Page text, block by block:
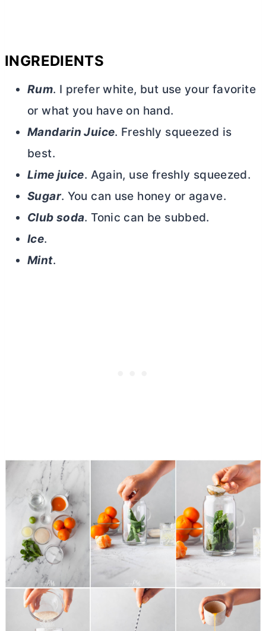
INGREDIENTS
Rum. I prefer white, but use your favorite
or what you have on hand.
Mandarin Juice. Freshly squeezed is
best.
Lime juice. Again, use freshly squeezed.
Sugar. You can use honey or agave.
Club soda. Tonic can be subbed.
Ice.
Mint.